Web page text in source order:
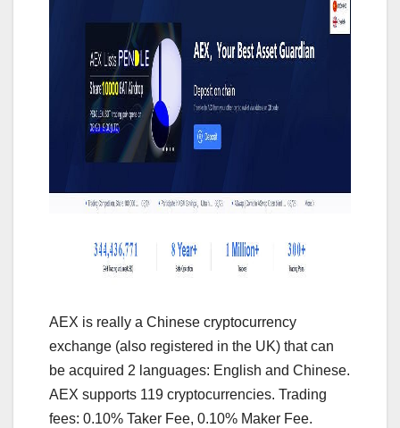
AEX is really a Chinese cryptocurrency
exchange (also registered in the UK) that can
be acquired 2 languages: English and Chinese.
AEX supports 119 cryptocurrencies. Trading
fees: 0.10% Taker Fee, 0.10% Maker Fee.